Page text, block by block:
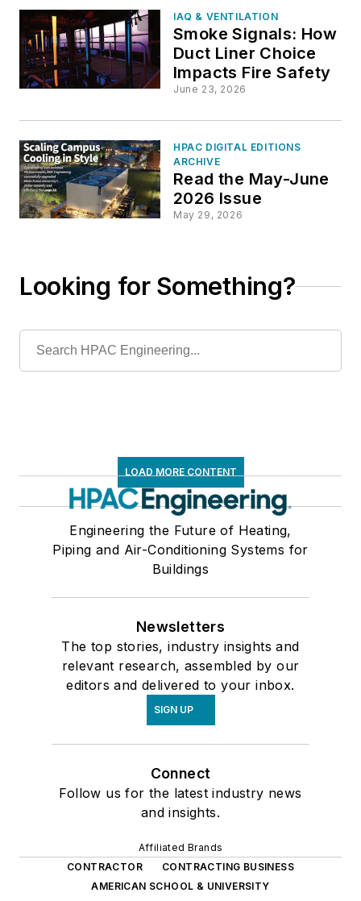
IAQ & VENTILATION
Smoke Signals: How
Duct Liner Choice
Impacts Fire Safety
June 23, 2026
HPAC DIGITAL EDITIONS
ARCHIVE
Read the May-June
2026 Issue
May 29, 2026
Looking for Something?
LOAD MORE CONTENT
Engineering the Future of Heating,
Piping and Air-Conditioning Systems for
Buildings
Newsletters
The top stories, industry insights and
relevant research, assembled by our
editors and delivered to your inbox.
SIGN UP
Connect
Follow us for the latest industry news
and insights.
Affiliated Brands
CONTRACTOR
CONTRACTING BUSINESS
AMERICAN SCHOOL & UNIVERSITY